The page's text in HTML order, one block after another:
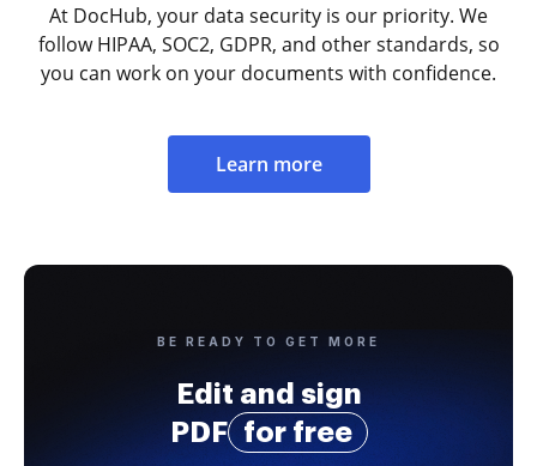
At DocHub, your data security is our priority. We
follow HIPAA, SOC2, GDPR, and other standards, so
you can work on your documents with confidence.
Learn more
BE READY TO GET MORE
Edit and sign
PDF
for free